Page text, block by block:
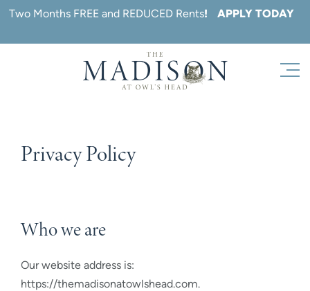
Skip
content
Privacy Policy
Who we are
Our website address is:
https://themadisonatowlshead.com.
Two Months FREE and REDUCED Rents! APPLY TODAY